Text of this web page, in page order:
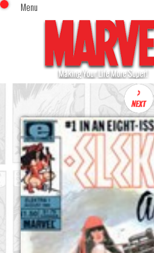
Menu
Home
Comics (This Month)
Comics (A-Z Index)
Comics (Recently Reviewed)
Characters
Image Gallery
Movies
Blog
x